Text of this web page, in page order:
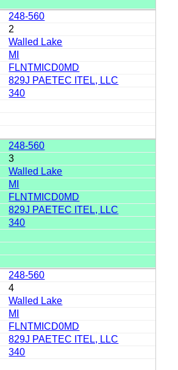
248-560
2
Walled Lake
MI
FLNTMICD0MD
829J PAETEC ITEL, LLC
340
248-560
3
Walled Lake
MI
FLNTMICD0MD
829J PAETEC ITEL, LLC
340
248-560
4
Walled Lake
MI
FLNTMICD0MD
829J PAETEC ITEL, LLC
340